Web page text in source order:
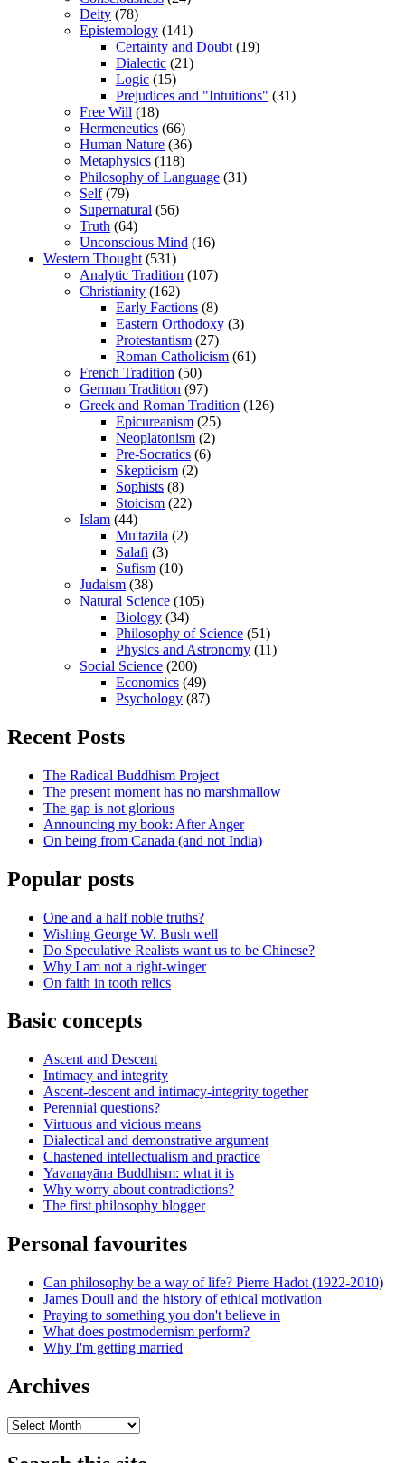
Deity (78)
Epistemology (141)
Certainty and Doubt (19)
Dialectic (21)
Logic (15)
Prejudices and "Intuitions" (31)
Free Will (18)
Hermeneutics (66)
Human Nature (36)
Metaphysics (118)
Philosophy of Language (31)
Self(79)
Supernatural (56)
Truth (64)
Unconscious Mind (16)
Western Thought (531)
Analytic Tradition (107)
Christianity (162)
Early Factions (8)
Eastern Orthodoxy (3)
Protestantism (27)
Roman Catholicism (61)
French Tradition (50)
German Tradition (97)
Greek and Roman Tradition (126)
Epicureanism (25)
Neoplatonism (2)
Pre-Socratics (6)
Skepticism (2)
Sophists (8)
Stoicism (22)
Islam (44)
Mu'tazila (2)
Salafi (3)
Sufism (10)
Judaism (38)
Natural Science (105)
Biology (34)
Philosophy of Science (51)
Physics and Astronomy (11)
Social Science (200)
Economics (49)
Psychology (87)
Recent Posts
The Radical Buddhism Project
The present moment has no marshmallow
The gap is not glorious
Announcing my book: After Anger
On being from Canada (and not India)
Popular posts
One and a half noble truths?
Wishing George W. Bush well
Do Speculative Realists want us to be Chinese?
Why I am not a right-winger
On faith in tooth relics
Basic concepts
Ascent and Descent
Intimacy and integrity
Ascent-descent and intimacy-integrity together
Perennial questions?
Virtuous and vicious means
Dialectical and demonstrative argument
Chastened intellectualism and practice
Yavanayāna Buddhism: what it is
Why worry about contradictions?
The first philosophy blogger
Personal favourites
Can philosophy be a way of life? Pierre Hadot (1922-2010)
James Doull and the history of ethical motivation
Praying to something you don't believe in
What does postmodernism perform?
Why I'm getting married
Archives
Archives